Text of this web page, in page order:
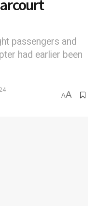
passengers and
had earlier been
AA